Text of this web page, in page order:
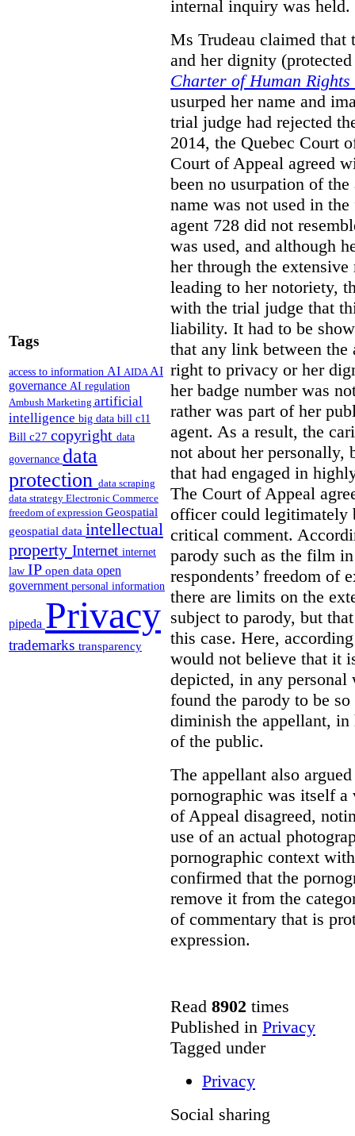
Tags
access to information AI AIDAAI
governance AI regulation
Ambush Marketing artificial
intelligence big data bill c11
Bill c27 copyright data
governance data
protection data scraping
data strategy Electronic Commerce
freedom of expression Geospatial
geospatial data intellectual
property Internet internet
law IP open data open
government personal information
pipeda Privacy
trademarks transparency
internal inquiry was held.
Ms Trudeau claimed
and her dignity
Charter of Human Rights
usurped her name and
trial judge had rejected
2014, the Quebec Court
Court of Appeal agreed
been no usurpation of
name was not used in
agent 728 did not
was used, and although
her through the
leading to her notoriety,
with the trial judge that
liability. It had to be
that any link between
right to privacy or her
her badge number was
rather was part of her
agent. As a result, the
not about her personally,
that had engaged in
The Court of Appeal
officer could legitimately
critical comment.
parody such as the film
respondents’ freedom of
there are limits on the
subject to parody, but
this case. Here,
would not believe that it
depicted, in any
found the parody to be
diminish the appellant,
of the public.
The appellant also
pornographic was itself
of Appeal disagreed,
use of an actual
pornographic context
confirmed that the
remove it from the
of commentary that is
expression.
Read 8902 times
Published in Privacy
Tagged under
Privacy
Social sharing